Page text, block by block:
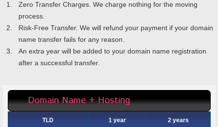
Zero Transfer Charges. We charge nothing for the moving
process.
Risk-Free Transfer. We will refund your payment if your domain
name transfer fails for any reason.
An extra year will be added to your domain name registration
after a successful transfer.
Domain Name + Hosting
TLD 1 year 2 years